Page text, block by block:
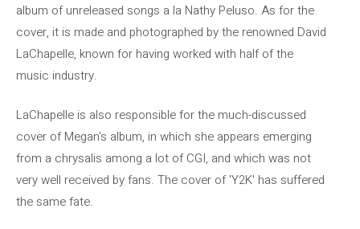
album of unreleased songs a la Nathy Peluso. As for the
cover, it is made and photographed by the renowned David
LaChapelle, known for having worked with half of the
music industry.
LaChapelle is also responsible for the much-discussed
cover of Megan's album, in which she appears emerging
from a chrysalis among a lot of CGI, and which was not
very well received by fans. The cover of 'Y2K' has suffered
the same fate.